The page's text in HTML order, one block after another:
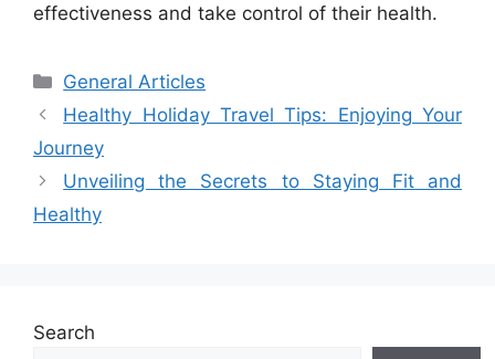
effectiveness and take control of their health.
Categories
General Articles
Healthy Holiday Travel Tips: Enjoying Your
Journey
Unveiling the Secrets to Staying Fit and
Healthy
Search